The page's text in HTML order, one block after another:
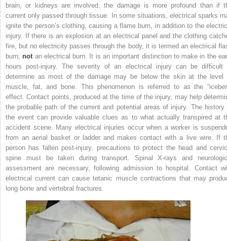
brain, or kidneys are involved, the damage is more profound than if
current only passedthrough tissue. In some situations, electrical sparks
ignite the person’s clothing, causing a flame burn, in addition to the
injury. If there is an explosion at an electrical panel and the clothing
fire, but no electricity passes through the body, it is termed an electrical
burn, notan electrical burn. It is an important distinction to make in the
hours post-injury. The severity of an electrical injury can be difficult
determine as most of the damage may be below the skin at the level
muscle, fat, and bone. This phenomenon is referred to as the
effect. Contact points, produced at the time of the injury, may help
the probable path of the current and potential areas of injury. The history
the event can provide valuable clues as to what actually transpired at
accident scene. Many electrical injuries occur when a worker is
from an aerial basket or ladder and makes contact with a live wire. If
person has fallen post-injury, precautions to protect the head and
spine
must be taken during transport. Spinal X-rays and
assessment are necessary, following admission to hospital. Contact
electrical current can cause tetanic muscle contractions that may
long bone and vertebral fractures.